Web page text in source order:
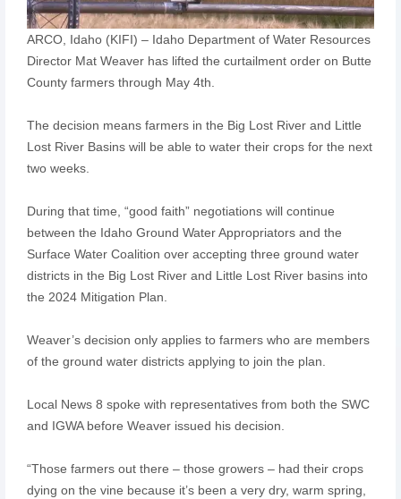
ARCO, Idaho (KIFI) – Idaho Department of Water Resources
Director Mat Weaver has lifted the curtailment order on Butte
County farmers through May 4th.
The decision means farmers in the Big Lost River and Little
Lost River Basins will be able to water their crops for the next
two weeks.
During that time, “good faith” negotiations will continue
between the Idaho Ground Water Appropriators and the
Surface Water Coalition over accepting three ground water
districts in the Big Lost River and Little Lost River basins into
the 2024 Mitigation Plan.
Weaver’s decision only applies to farmers who are members
of the ground water districts applying to join the plan.
Local News 8 spoke with representatives from both the SWC
and IGWA before Weaver issued his decision.
“Those farmers out there – those growers – had their crops
dying on the vine because it’s been a very dry, warm spring,